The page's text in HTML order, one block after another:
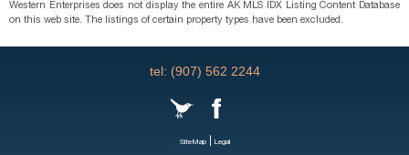
Western Enterprises does not display the entire AK MLS IDX Listing Content Database
on this web site. The listings of certain property types have been excluded.
tel: (907) 562 2244
SiteMap| Legal